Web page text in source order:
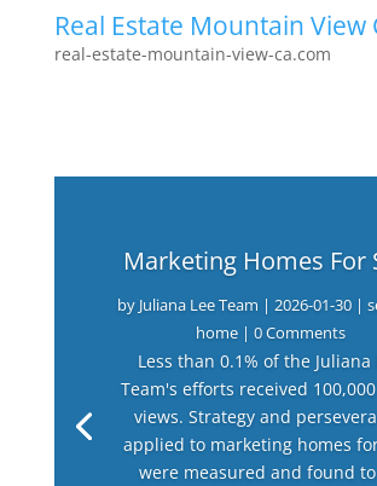
Real Estate Mountain View
real-estate-mountain-view-ca.com
Marketing Homes For
by Juliana Lee Team | 2026-01-30|
home| 0 Comments
Less than 0.1% of the Juliana
Team's efforts received
views. Strategy and
applied to marketing homes
were measured and found